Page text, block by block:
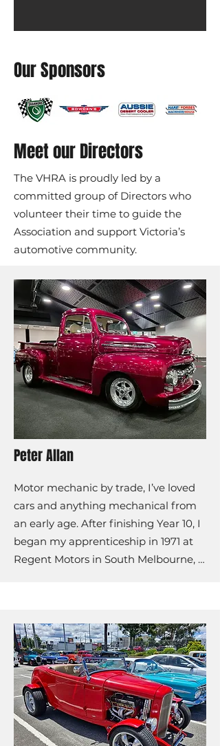
Our Sponsors
Meet our Directors
The VHRA is proudly led by a
committed group of Directors who
volunteer their time to guide the
Association and support Victoria’s
automotive community.
Peter Allan
Motor mechanic by trade, I’ve loved
cars and anything mechanical from
an early age. After finishing Year 10, I
began my apprenticeship in 1971 at
Regent Motors in South Melbourne,
In 1975, I joined Bowen Motors in
Oakleigh, progressing from
mechanic to service manager before
the business was sold in 1978. I then
worked with BTS Towing as a tilt tray
operator until 1980, when I decided
to pursue a long-term career.